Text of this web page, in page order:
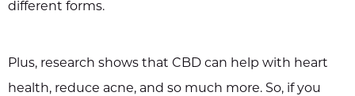
different forms.
Plus, research shows that CBD can help with heart
health, reduce acne, and so much more. So, if you